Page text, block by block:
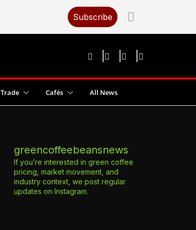
Subscribe
Trade Cafés All News
greencoffeebeansnews
If you’re interested in green coffee
pricing, market movement, and
industry context, we post regular
updates on Instagram.